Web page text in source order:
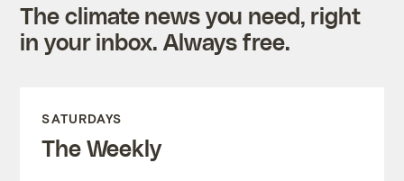
The climate news you need, right
in your inbox. Always free.
SATURDAYS
The Weekly